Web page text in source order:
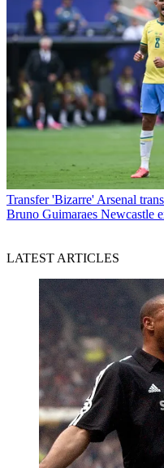
Transfer 'Bizarre' Arsenal
Bruno Guimaraes Newcastle
LATEST ARTICLES